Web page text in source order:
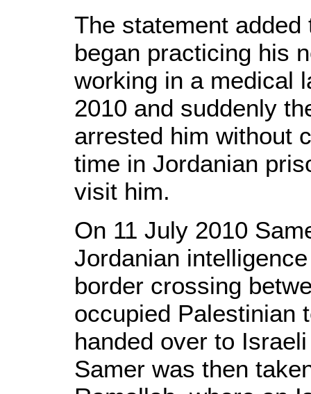
The statement
began practicing his
working in a medical
2010 and suddenly
arrested him without
time in Jordanian
visit him.
On 11 July 2010
Jordanian
border crossing
occupied Palestinian
handed over to
Samer was then